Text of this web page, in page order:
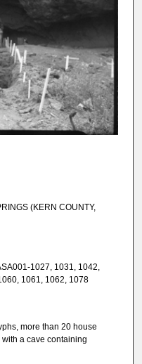
(KERN COUNTY,
1027, 1031, 1042,
1061, 1062, 1078
more than 20 house
a cave containing